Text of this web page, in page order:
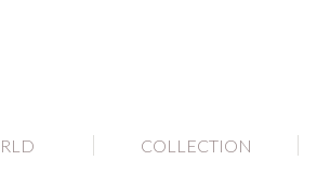
COLLECTION